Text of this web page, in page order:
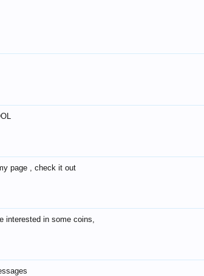
page , check it out
interested in some coins,